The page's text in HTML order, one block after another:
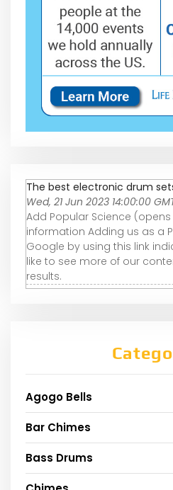
The best electronic drum
Wed, 21 Jun 2023 14:00:00
Add Popular Science
information Adding us as a
Google by using this link
like to see more of our
results.
Agogo Bells
Bar Chimes
Bass Drums